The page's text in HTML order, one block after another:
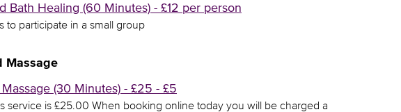
Bath Healing (60 Minutes) - £12 per person
to participate in a small group
Massage
(30 Minutes) - £25 - £5
service is £25.00 When booking online today you will be charged a